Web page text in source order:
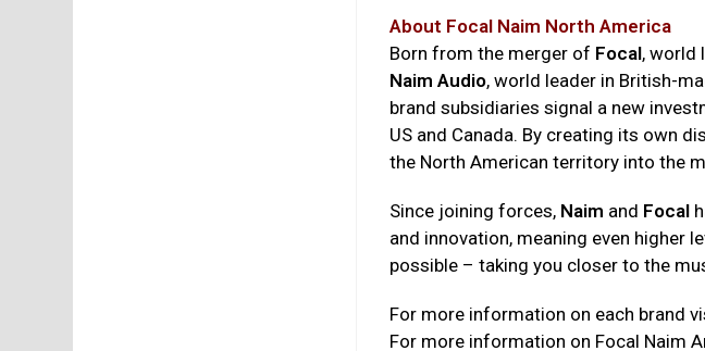
About Focal Naim North America
Born from the merger of Focal, world
Naim Audio, world leader in British-
brand subsidiaries signal a new
US and Canada. By creating its own
the North American territory into the
Since joining forces, Naim and Focal
and innovation, meaning even higher
possible – taking you closer to the
For more information on each brand
For more information on Focal Naim